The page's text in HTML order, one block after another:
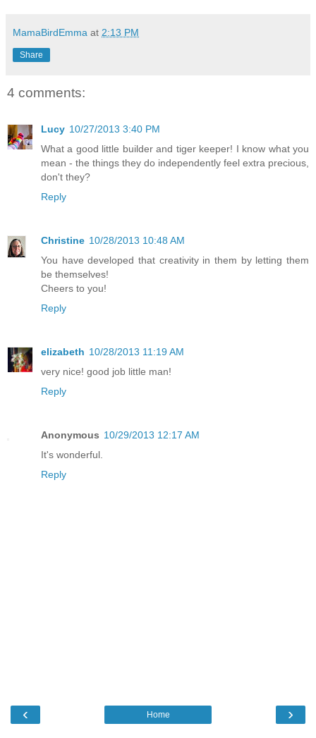
MamaBirdEmma at 2:13 PM
Share
4 comments:
Lucy 10/27/2013 3:40 PM
What a good little builder and tiger keeper! I know what you
mean - the things they do independently feel extra precious,
don't they?
Reply
Christine 10/28/2013 10:48 AM
You have developed that creativity in them by letting them
be themselves!
Cheers to you!
Reply
elizabeth 10/28/2013 11:19 AM
very nice! good job little man!
Reply
Anonymous 10/29/2013 12:17 AM
It's wonderful.
Reply
‹ ›
Home